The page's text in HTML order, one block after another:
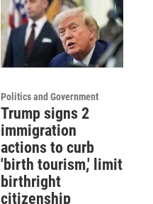
Politics and Government
Trump signs 2
immigration
actions to curb
'birth tourism,' limit
birthright
citizenship